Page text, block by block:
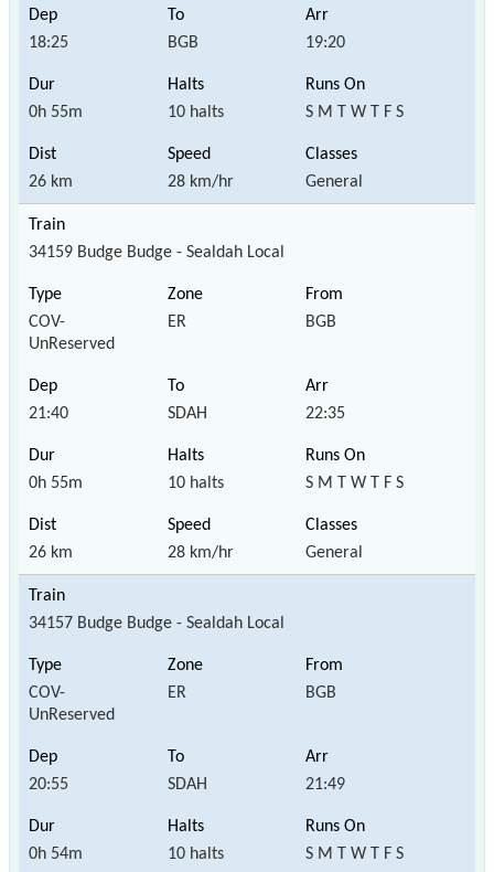
18:25 BGB 19:20
0h 55m 10 halts S M T W T F S
26 km 28 km/hr General
34159 Budge Budge - Sealdah Local
COV-
UnReserved
ER BGB
21:40 SDAH 22:35
0h 55m 10 halts S M T W T F S
26 km 28 km/hr General
34157 Budge Budge - Sealdah Local
COV-
UnReserved
ER BGB
20:55 SDAH 21:49
0h 54m 10 halts S M T W T F S